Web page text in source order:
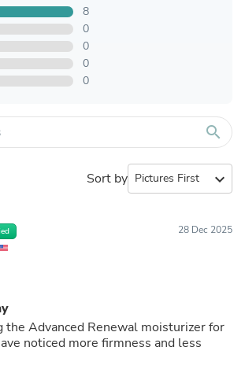
8
0
0
0
0
search
Sort by expand_more
28 Dec 2025
the Advanced Renewal moisturizer for
noticed more firmness and less